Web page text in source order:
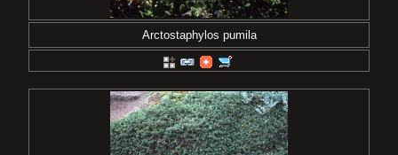
Arctostaphylos pumila